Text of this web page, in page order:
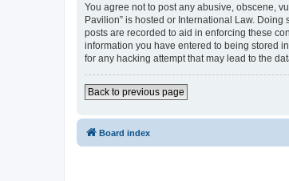
You agree not to post any abusive, obscene,
Pavilion” is hosted or International Law.
posts are recorded to aid in enforcing these
information you have entered to being stored
for any hacking attempt that may lead to the
Back to previous page
Board index